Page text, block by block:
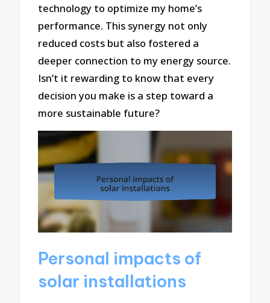
technology to optimize my home’s
performance. This synergy not only
reduced costs but also fostered a
deeper connection to my energy source.
Isn’t it rewarding to know that every
decision you make is a step toward a
more sustainable future?
Personal impacts of
solar installations